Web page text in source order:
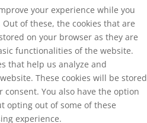
your experience while you
of these, the cookies that are
on your browser as they are
functionalities of the website.
that help us analyze and
These cookies will be stored
You also have the option
opting out of some of these
experience.